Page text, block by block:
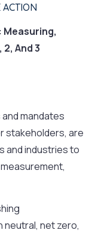
ACTION
And 3
mandates
stakeholders, are
and industries to
net zero,